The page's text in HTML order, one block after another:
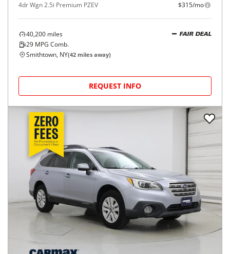
4dr Wgn 2.5i Premium PZEV $315/mo
40,200 miles
29 MPG Comb.
FAIR DEAL
Smithtown, NY(42 miles away)
REQUEST INFO